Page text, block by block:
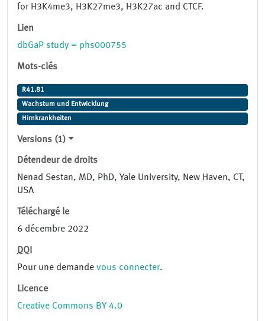
for H3K4me3, H3K27me3, H3K27ac and CTCF.
Lien
dbGaP study = phs000755
Mots-clés
R41.81
Wachstum und Entwicklung
Hirnkrankheiten
Versions (1)
Détendeur de droits
Nenad Sestan, MD, PhD, Yale University, New Haven, CT,
USA
Téléchargé le
6 décembre 2022
DOI
Pour une demande vous connecter.
Licence
Creative Commons BY 4.0